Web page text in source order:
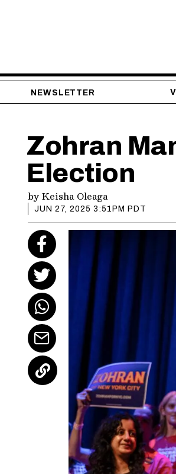
NEWSLETTER
Zohran
Election
by Keisha Oleaga
JUN 27, 2025 3:51PM PDT